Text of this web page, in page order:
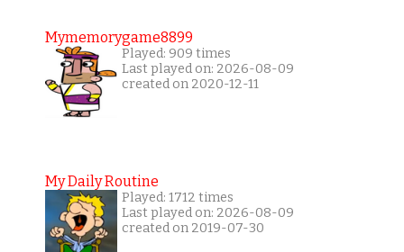
Mymemorygame8899
Played: 909 times
Last played on: 2026-08-09
created on 2020-12-11
My Daily Routine
Played: 1712 times
Last played on: 2026-08-09
created on 2019-07-30